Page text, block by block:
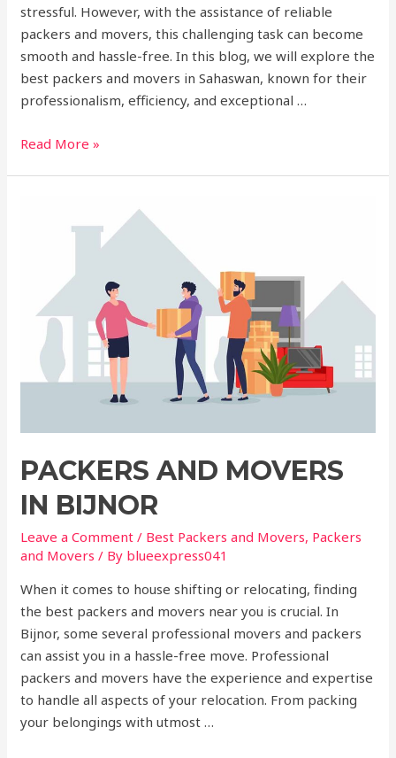
stressful. However, with the assistance of reliable
packers and movers, this challenging task can become
smooth and hassle-free. In this blog, we will explore the
best packers and movers in Sahaswan, known for their
professionalism, efficiency, and exceptional …
Read More »
PACKERS AND MOVERS
IN BIJNOR
Leave a Comment / Best Packers and Movers, Packers
and Movers / By blueexpress041
When it comes to house shifting or relocating, finding
the best packers and movers near you is crucial. In
Bijnor, some several professional movers and packers
can assist you in a hassle-free move. Professional
packers and movers have the experience and expertise
to handle all aspects of your relocation. From packing
your belongings with utmost …